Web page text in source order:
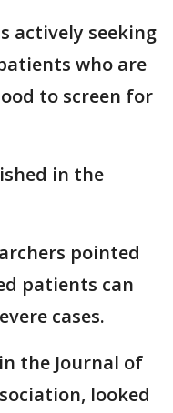
actively seeking
who are
to screen for
in the
pointed
patients can
cases.
the Journal of
looked